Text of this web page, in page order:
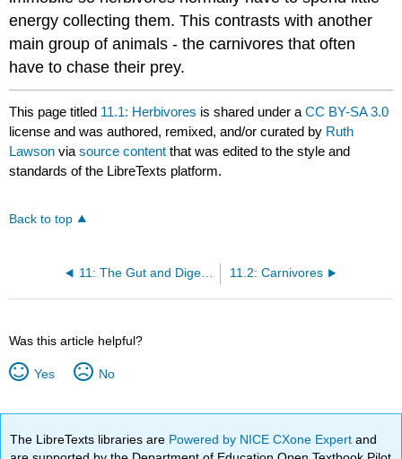
energy collecting them. This contrasts with another
main group of animals - the carnivores that often
have to chase their prey.
This page titled 11.1: Herbivores is shared under aCC BY-SA 3.0
license and was authored, remixed, and/or curated by Ruth
Lawson viasource content that was edited to the style and
standards of the LibreTexts platform.
Back to top
11: The Gut and Digestion 11.2: Carnivores
Was this article helpful?
Yes No
The LibreTexts libraries are Powered by NICE CXone Expertand